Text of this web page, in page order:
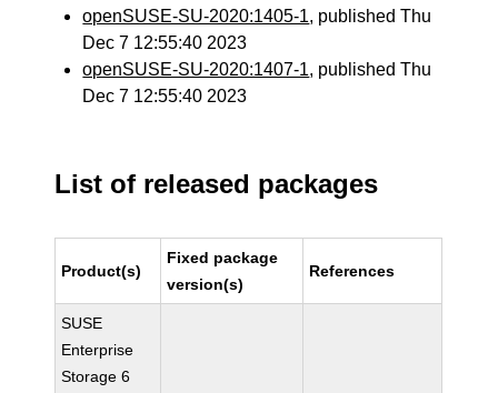
openSUSE-SU-2020:1405-1, published Thu
Dec 7 12:55:40 2023
openSUSE-SU-2020:1407-1, published Thu
Dec 7 12:55:40 2023
List of released packages
Product(s)
Fixed package
version(s)
References
SUSE
Enterprise
Storage 6